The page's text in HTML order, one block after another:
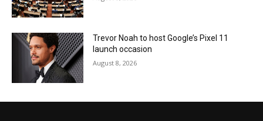
Trevor Noah to host Google’s Pixel 11
launch occasion
August 8, 2026